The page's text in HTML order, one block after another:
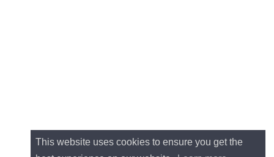
This website uses cookies to ensure you get the